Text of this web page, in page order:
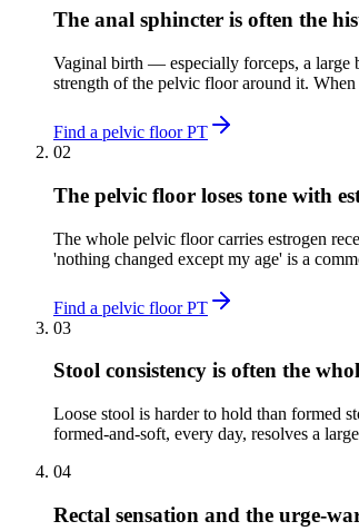
The anal sphincter is often the
Vaginal birth — especially forceps, a large
strength of the pelvic floor around it.
Find a pelvic floor PT
02
The pelvic floor loses tone with
The whole pelvic floor carries estrogen
'nothing changed except my age' is a
Find a pelvic floor PT
03
Stool consistency is often the
Loose stool is harder to hold than formed
formed-and-soft, every day, resolves a
04
Rectal sensation and the urge-